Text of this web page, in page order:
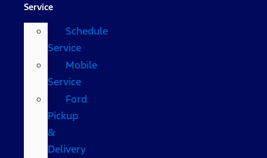
Service
Schedule
Service
Mobile
Service
Ford
Pickup
&
Delivery